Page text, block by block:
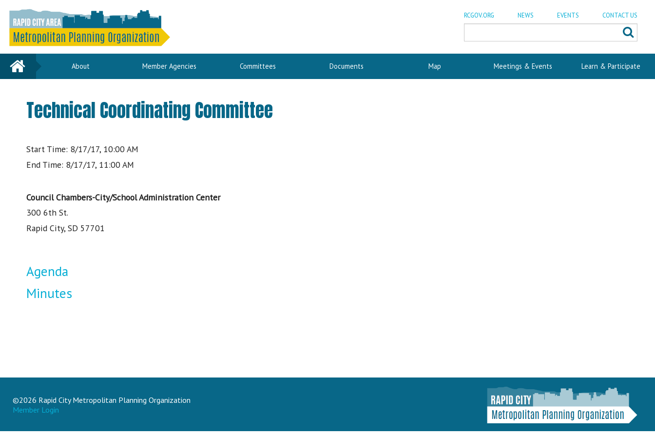
RCGOV.ORG NEWS EVENTS CONTACT US
Home About Member Agencies Committees Documents Map Meetings & Events Learn & Participate
Technical Coordinating Committee
Start Time: 8/17/17, 10:00 AM
End Time: 8/17/17, 11:00 AM
Council Chambers-City/School Administration Center
300 6th St.
Rapid City, SD 57701
Agenda
Minutes
©2026 Rapid City Metropolitan Planning Organization
Member Login